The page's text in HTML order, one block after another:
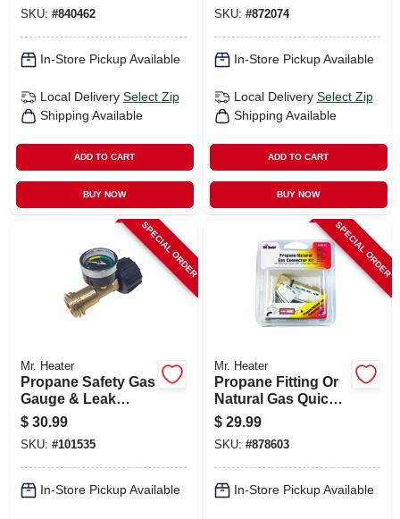
SKU: #840462
In-Store Pickup Available
Local Delivery Select Zip
Shipping Available
ADD TO CART
BUY NOW
SKU: #872074
In-Store Pickup Available
Local Delivery Select Zip
Shipping Available
ADD TO CART
BUY NOW
SPECIAL ORDER
Mr. Heater
Propane Safety Gas
Gauge & Leak
Detector
$ 30.99
SKU: #101535
In-Store Pickup Available
SPECIAL ORDER
Mr. Heater
Propane Fitting Or
Natural Gas Quick
Connector, 3/8-in.
$ 29.99
SKU: #878603
In-Store Pickup Available